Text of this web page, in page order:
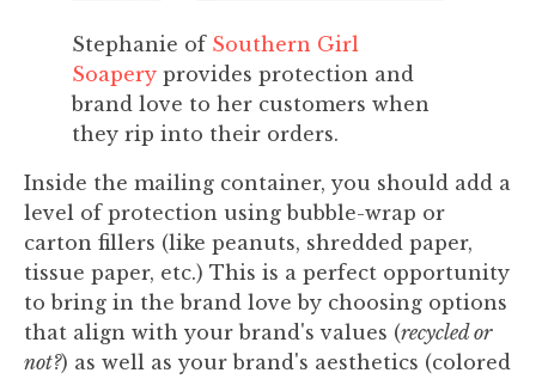
Stephanie of Southern Girl
Soapery provides protection and
brand love to her customers when
they rip into their orders.
Inside the mailing container, you should add a
level of protection using bubble-wrap or
carton fillers (like peanuts, shredded paper,
tissue paper, etc.) This is a perfect opportunity
to bring in the brand love by choosing options
that align with your brand's values (recycled or
not?) as well as your brand's aesthetics (colored